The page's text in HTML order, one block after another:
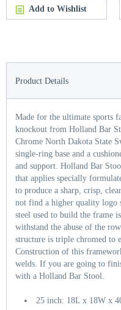
Add to Wishlist
Product Details
Made for the ultimate sports
knockout from Holland Bar
Chrome North Dakota State
single-ring base and a
and support. Holland Bar
that applies specially
to produce a sharp, crisp,
not find a higher quality logo
steel used to build the frame
withstand the abuse of the
structure is triple chromed to
Construction of this
welds. If you are going to
with a Holland Bar Stool.
25 inch: 18L x 18W x